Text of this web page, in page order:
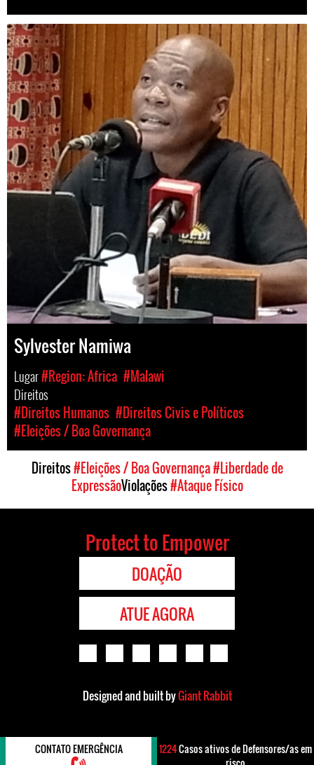
Sylvester Namiwa
Lugar#Region: Africa #Malawi
Direitos
#Direitos Humanos #Direitos Civis e Políticos
#Eleições / Boa Governança
Direitos#Eleições / Boa Governança#Liberdade de
ExpressãoViolações#Ataque Físico
Protect to Empower
DOAÇÃO
ATUE AGORA
Designed and built byGiant Rabbit
CONTATO EMERGÊNCIA 1224Casos ativos de Defensores/as em